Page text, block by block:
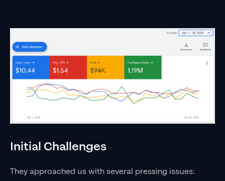
Initial Challenges
They approached us with several pressing issues: